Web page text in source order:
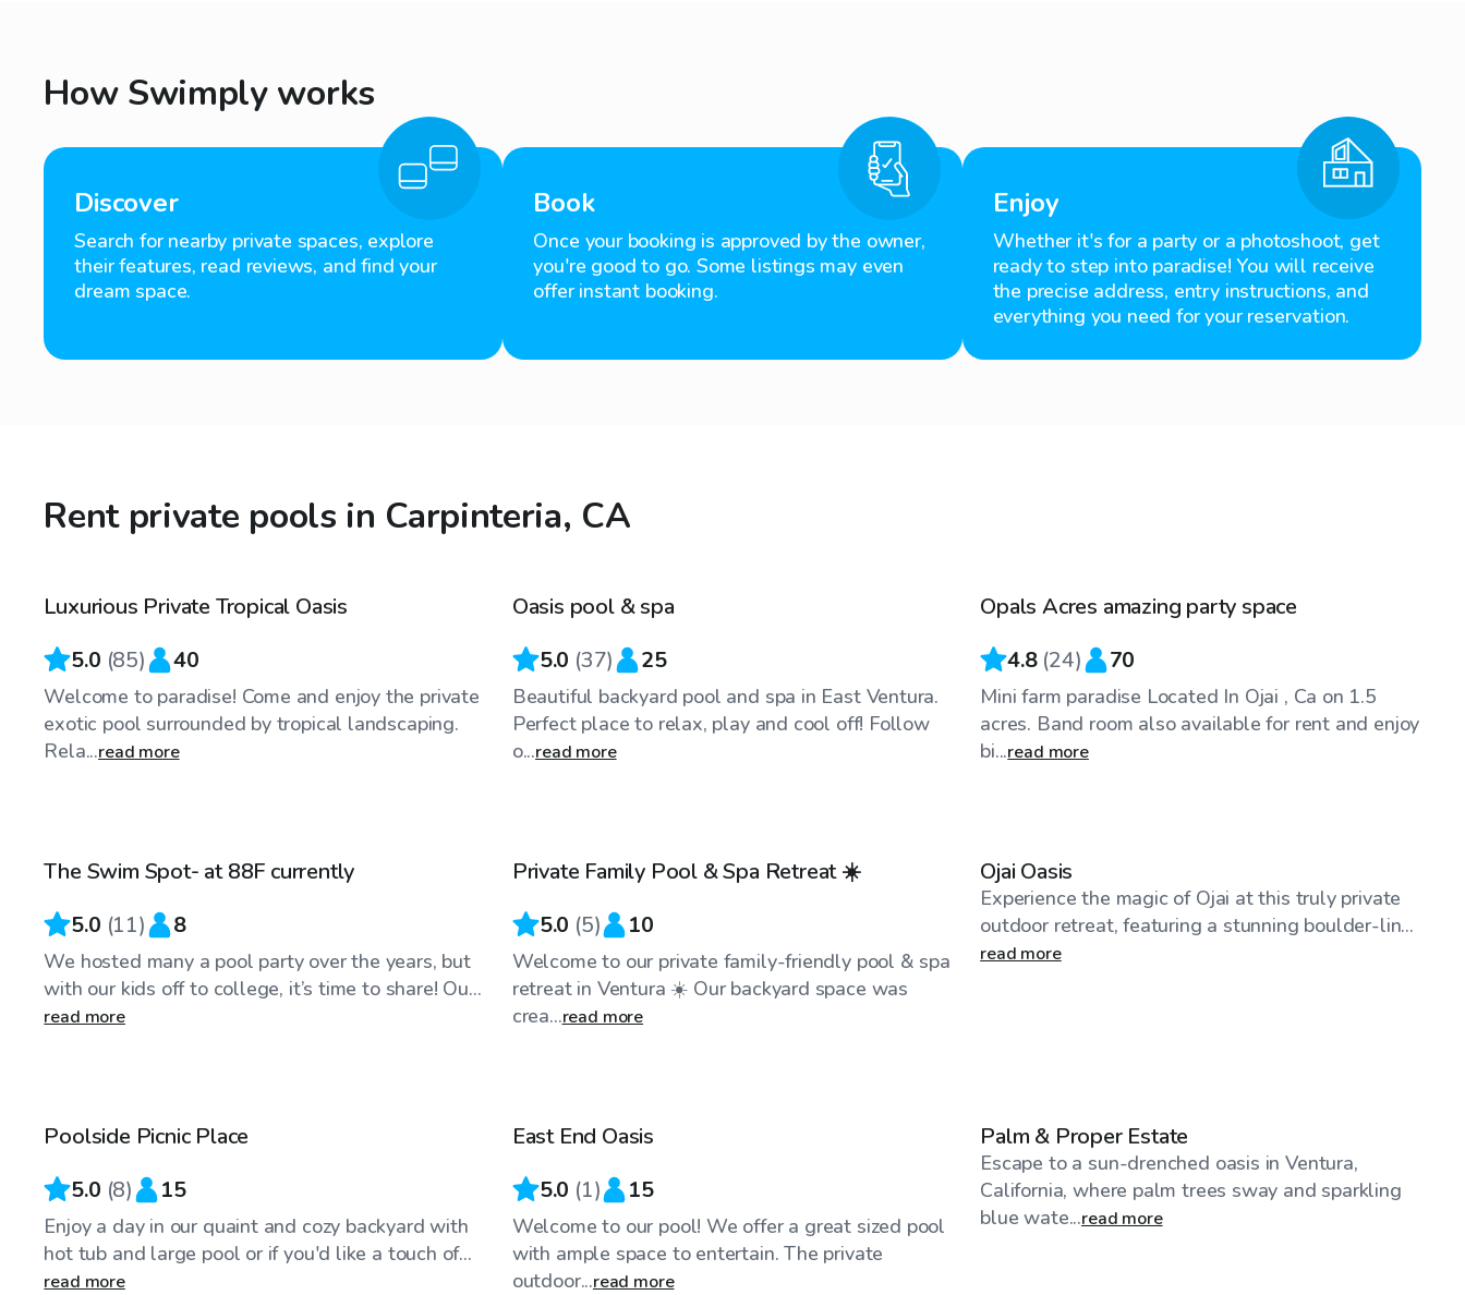
How Swimply works
Discover
Search for nearby private spaces, explore
their features, read reviews, and find your
dream space.
Book
Once your booking is approved by the owner,
you're good to go. Some listings may even
offer instant booking.
Enjoy
Whether it's for a party or a photoshoot, get
ready to step into paradise! You will receive
the precise address, entry instructions, and
everything you need for your reservation.
Rent private pools in Carpinteria, CA
$58/hr
Top Swimply
Luxurious Private Tropical Oasis
5.0 (85) 40
Welcome to paradise! Come and enjoy the private
exotic pool surrounded by tropical landscaping.
Rela...read more
$68 /hr
Oasis pool & spa
5.0 (37) 25
Beautiful backyard pool and spa in East Ventura.
Perfect place to relax, play and cool off! Follow
o...read more
Opals Acres amazing party space
4.8 (24) 70
Mini farm paradise Located In Ojai , Ca on 1.5
acres. Band room also available for rent and enjoy
bi...read more
Top Swimply
The Swim Spot- at 88F currently
5.0 (11) 8
We hosted many a pool party over the years, but
with our kids off to college, it’s time to share! Ou...
read more
Top Swimply
Private Family Pool & Spa Retreat ☀️
5.0 (5) 10
Welcome to our private family-friendly pool & spa
retreat in Ventura ☀️ Our backyard space was
crea...read more
Ojai Oasis
Experience the magic of Ojai at this truly private
outdoor retreat, featuring a stunning boulder-lin...
read more
Poolside Picnic Place
5.0 (8) 15
Enjoy a day in our quaint and cozy backyard with
hot tub and large pool or if you'd like a touch of...
read more
East End Oasis
5.0 (1) 15
Welcome to our pool! We offer a great sized pool
with ample space to entertain. The private
outdoor...read more
Palm & Proper Estate
Escape to a sun-drenched oasis in Ventura,
California, where palm trees sway and sparkling
blue wate...read more